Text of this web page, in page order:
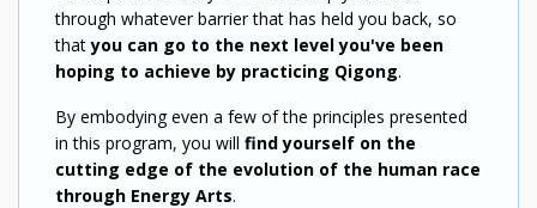
through whatever barrier that has held you back, so
thatyou can go to the next level you've been
hoping to achieve by practicing Qigong.
By embodying even a few of the principles presented
in this program, you will find yourself on the
cutting edge of the evolution of the human race
through Energy Arts.